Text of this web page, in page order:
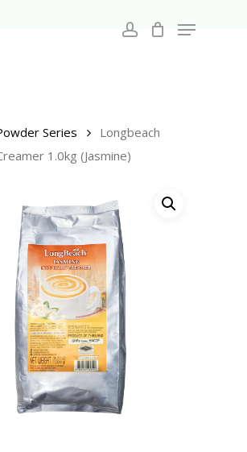
account
Menu
Series
Longbeach
1.0kg (Jasmine)